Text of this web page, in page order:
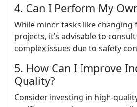
4. Can I Perform My
While minor tasks like changing
projects, it's advisable to
complex issues due to safety
5. How Can I Improve
Quality?
Consider investing in high-